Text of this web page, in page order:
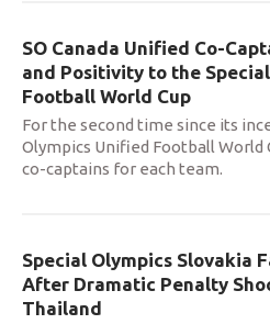
SO Canada Unified Co-
and Positivity to the
Football World Cup
For the second time since its
Olympics Unified Football
co-captains for each team.
Special Olympics Slovakia
After Dramatic Penalty
Thailand